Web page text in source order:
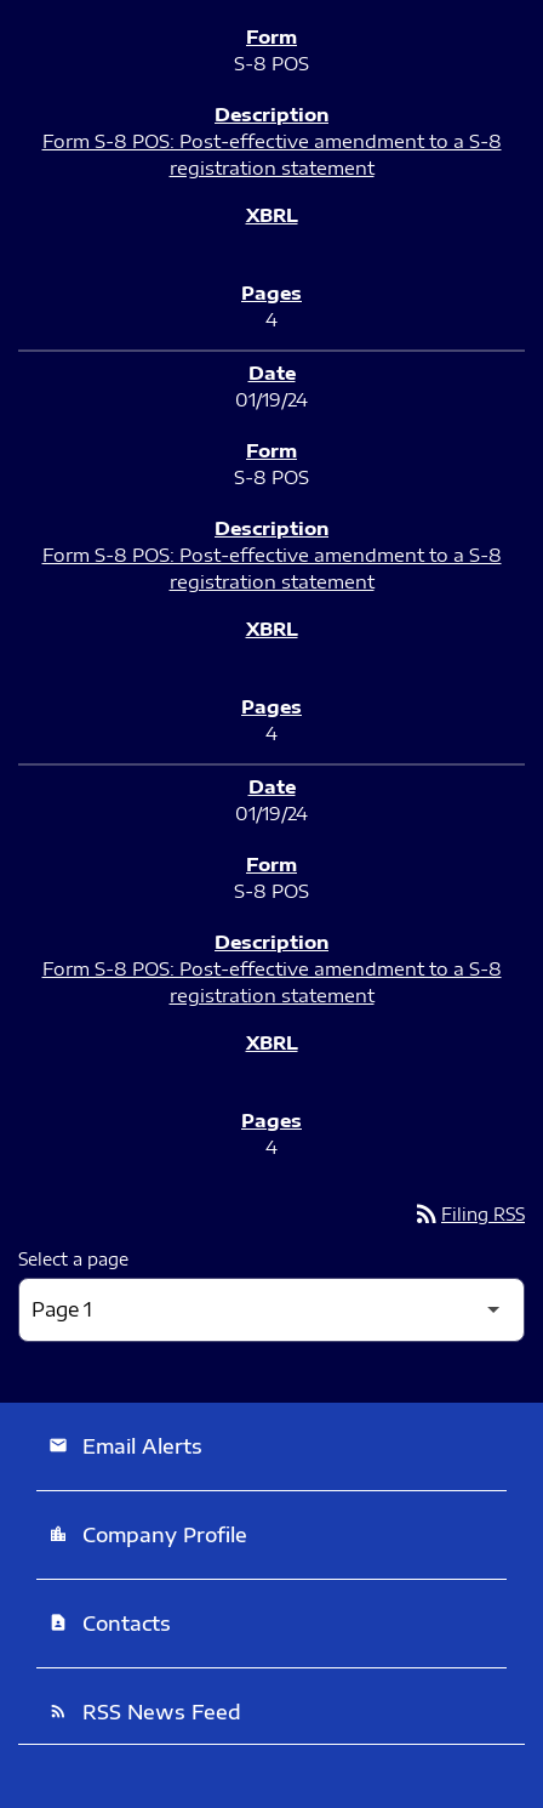
S-8 POS
Form S-8 POS: Post-effective amendment to a S-8
registration statement
4
01/19/24
S-8 POS
Form S-8 POS: Post-effective amendment to a S-8
registration statement
4
01/19/24
S-8 POS
Form S-8 POS: Post-effective amendment to a S-8
registration statement
4
rss_feed Filing RSS
Select a page
email Email Alerts
location_city Company Profile
contact_page Contacts
rss_feed RSS News Feed